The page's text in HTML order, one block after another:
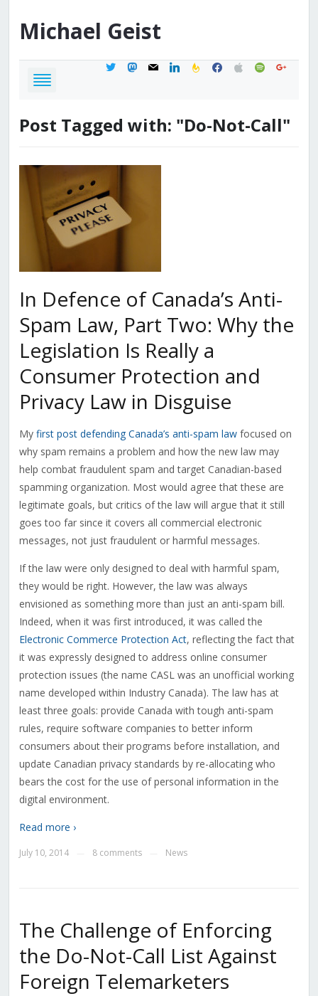
Michael Geist
twittermastodon
mail linkedinfeedburner
facebook
applespotifygoogle
Post Tagged with: "Do-Not-Call"
In Defence of Canada’s Anti-
Spam Law, Part Two: Why the
Legislation Is Really a
Consumer Protection and
Privacy Law in Disguise
My first post defending Canada’s anti-spam lawfocused on
why spam remains a problem and how the new law may
help combat fraudulent spam and target Canadian-based
spamming organization. Most would agree that these are
legitimate goals, but critics of the law will argue that it still
goes too far since it covers all commercial electronic
messages, not just fraudulent or harmful messages.
If the law were only designed to deal with harmful spam,
they would be right. However, the law was always
envisioned as something more than just an anti-spam bill.
Indeed, when it was first introduced, it was called the
Electronic Commerce Protection Act, reflecting the fact that
it was expressly designed to address online consumer
protection issues (the name CASL was an unofficial working
name developed within Industry Canada). The law has at
least three goals: provide Canada with tough anti-spam
rules, require software companies to better inform
consumers about their programs before installation, and
update Canadian privacy standards by re-allocating who
bears the cost for the use of personal information in the
digital environment.
Read more ›
July 10, 2014 8 comments News
The Challenge of Enforcing
the Do-Not-Call List Against
Foreign Telemarketers